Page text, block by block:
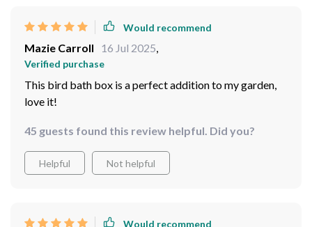
Would recommend
Mazie Carroll 16 Jul 2025,
Verified purchase
This bird bath box is a perfect addition to my garden,
love it!
45 guests found this review helpful. Did you?
Helpful Not helpful
Would recommend